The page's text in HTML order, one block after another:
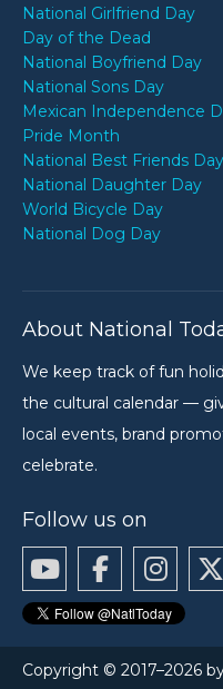
National Girlfriend Day
Day of the Dead
National Boyfriend Day
National Sons Day
Mexican Independence
Pride Month
National Best Friends Day
National Daughter Day
World Bicycle Day
National Dog Day
About National
We keep track of fun
the cultural calendar —
local events, brand
celebrate.
Follow us on
Copyright © 2017–2026